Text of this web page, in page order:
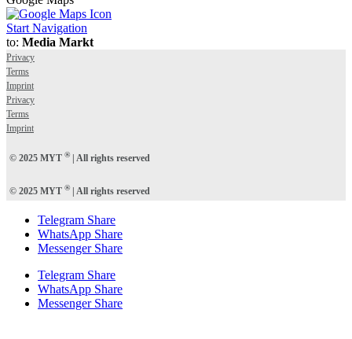
Start Navigation
to: Media Markt
Privacy
Terms
Imprint
Privacy
Terms
Imprint
© 2025 MYT ®| All rights reserved
© 2025 MYT ®| All rights reserved
Telegram Share
WhatsApp Share
Messenger Share
Telegram Share
WhatsApp Share
Messenger Share